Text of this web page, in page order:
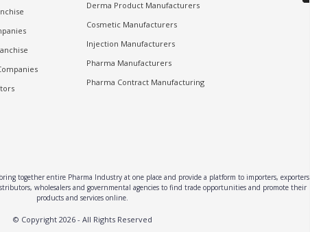
Derma Product Manufacturers
Cosmetic Manufacturers
Injection Manufacturers
Pharma Manufacturers
Pharma Contract Manufacturing
together entire Pharma Industry at one place and provide a platform to importers, exporters,
wholesalers and governmental agencies to find trade opportunities and promote their
products and services online.
© Copyright 2026- All Rights Reserved